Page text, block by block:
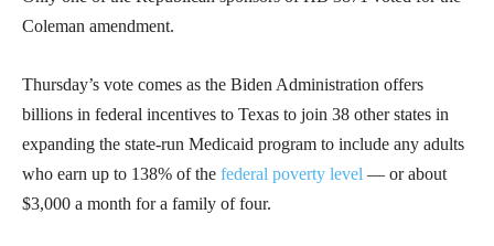
Coleman amendment.
Thursday’s vote comes as the Biden Administration offers
billions in federal incentives to Texas to join 38 other states in
expanding the state-run Medicaid program to include any adults
who earn up to 138% of the federal poverty level — or about
$3,000 a month for a family of four.